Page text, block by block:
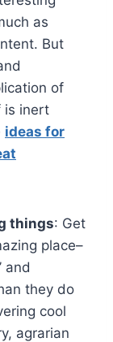
as
But
of
is inert
ideas for
things: Get
place–
and
they do
cool
agrarian